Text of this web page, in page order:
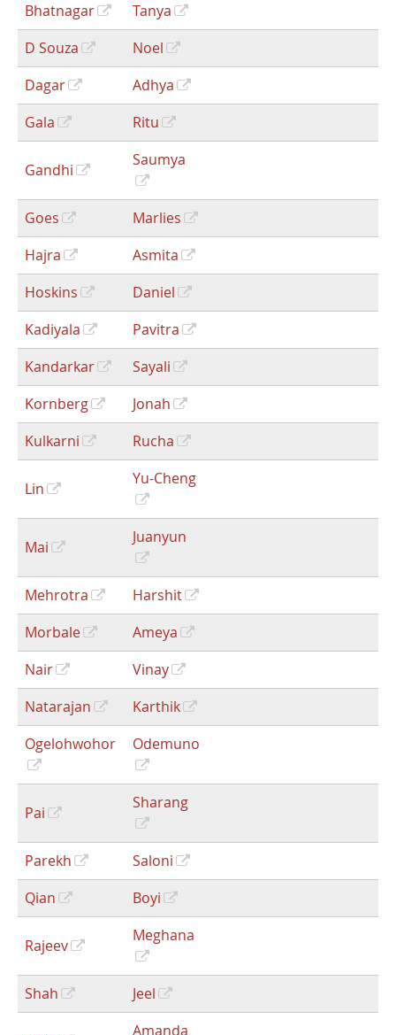
Bhatnagar
Tanya
D Souza
Noel
Dagar
Adhya
Gala
Ritu
Gandhi
Saumya
Goes
Marlies
Hajra
Asmita
Hoskins
Daniel
Kadiyala
Pavitra
Kandarkar
Sayali
Kornberg
Jonah
Kulkarni
Rucha
Lin
Yu-Cheng
Mai
Juanyun
Mehrotra
Harshit
Morbale
Ameya
Nair
Vinay
Natarajan
Karthik
Ogelohwohor
Odemuno
Pai
Sharang
Parekh
Saloni
Qian
Boyi
Rajeev
Meghana
Shah Jeel
Amanda